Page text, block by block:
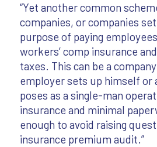
“Yet another common
companies, or companies
purpose of paying
workers’ comp insurance
taxes. This can be a
employer sets up himself or
poses as a single-man
insurance and minimal
enough to avoid raising
insurance premium audit.”